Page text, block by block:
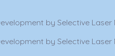
by Selective Laser
by Selective Laser